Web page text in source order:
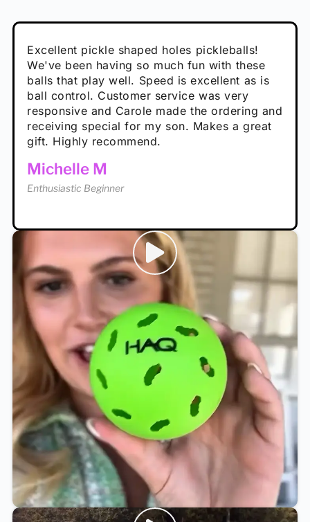
Absolutely brilliant, and great to play with -
performance is great
Calum C
Enthusiastic Beginner
Very cute, got these for secret Santa present.
Loved the personalized note that came with
it!
Rayna R
Enthusiastic Beginner
Excellent pickle shaped holes pickleballs!
We've been having so much fun with these
balls that play well. Speed is excellent as is
ball control. Customer service was very
responsive and Carole made the ordering and
receiving special for my son. Makes a great
gift. Highly recommend.
Michelle M
Enthusiastic Beginner
So great, a fun gift!
Hannah H
Enthusiastic Beginner
I play with these outside and they play very
well. The group I play with always request we
play with these. Great pickleballs for all
temperatures, never break and play better in
high wind.
Tina T